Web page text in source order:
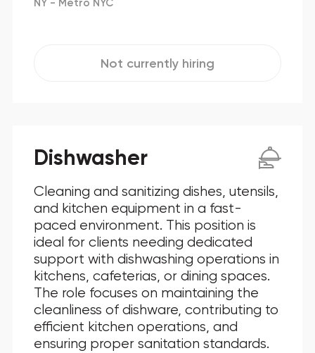
NY - Metro NYC
Not currently hiring
Dishwasher
Cleaning and sanitizing dishes, utensils,
and kitchen equipment in a fast-
paced environment. This position is
ideal for clients needing dedicated
support with dishwashing operations in
kitchens, cafeterias, or dining spaces.
The role focuses on maintaining the
cleanliness of dishware, contributing to
efficient kitchen operations, and
ensuring proper sanitation standards.